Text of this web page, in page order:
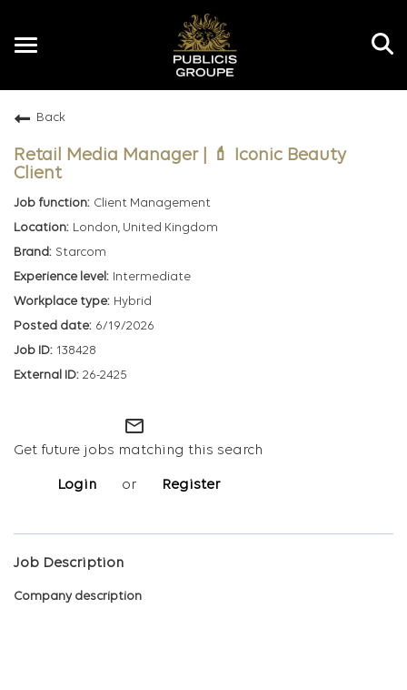
Toggle
Back
Retail Media Manager | 💄 Iconic Beauty
Client
Client Management
London, United Kingdom
Starcom
Intermediate
Hybrid
6/19/2026
138428
26-2425
mail_outline
Get future jobs matching this search
Login or Register
Job Description
Company description